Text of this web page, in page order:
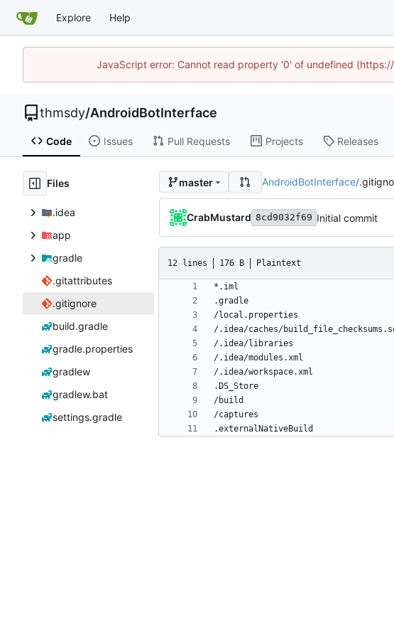
Explore Help
JavaScript error: Cannot read property '0' of undefined
thmsdy/AndroidBotInterface
Code Issues Pull Requests Projects Releases
Files
.idea
app
gradle
.gitattributes
.gitignore
build.gradle
gradle.properties
gradlew
gradlew.bat
settings.gradle
master AndroidBotInterface/
CrabMustard 8cd9032f69 Initial commit
12 lines 176 B Plaintext